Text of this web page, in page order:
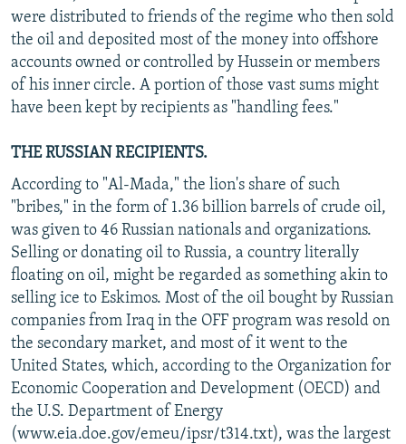
were distributed to friends of the regime who then sold
the oil and deposited most of the money into offshore
accounts owned or controlled by Hussein or members
of his inner circle. A portion of those vast sums might
have been kept by recipients as "handling fees."
THE RUSSIAN RECIPIENTS.
According to "Al-Mada," the lion's share of such
"bribes," in the form of 1.36 billion barrels of crude oil,
was given to 46 Russian nationals and organizations.
Selling or donating oil to Russia, a country literally
floating on oil, might be regarded as something akin to
selling ice to Eskimos. Most of the oil bought by Russian
companies from Iraq in the OFF program was resold on
the secondary market, and most of it went to the
United States, which, according to the Organization for
Economic Cooperation and Development (OECD) and
the U.S. Department of Energy
(www.eia.doe.gov/emeu/ipsr/t314.txt), was the largest